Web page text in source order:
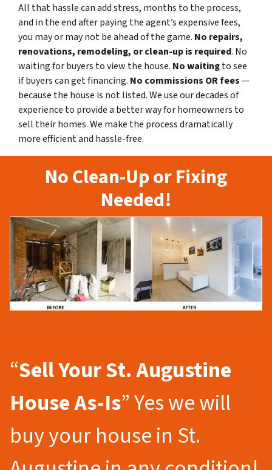
All that hassle can add stress, months to the process,
and in the end after paying the agent’s expensive fees,
you may or may not be ahead of the game. No repairs,
renovations, remodeling, or clean-up is required. No
waiting for buyers to view the house. No waitingto see
if buyers can get financing. No commissions OR fees—
because the house is not listed. We use our decades of
experience to provide a better way for homeowners to
sell their homes. We make the process dramatically
more efficient and hassle-free.
No Clean-Up or Fixing
Needed!
“Sell Your St. Augustine
House As-Is” Yes we will
buy your house in St.